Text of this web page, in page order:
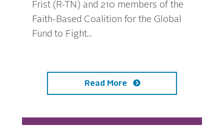
Frist (R-TN) and 210 members of the
Faith-Based Coalition for the Global
Fund to Fight...
Read More